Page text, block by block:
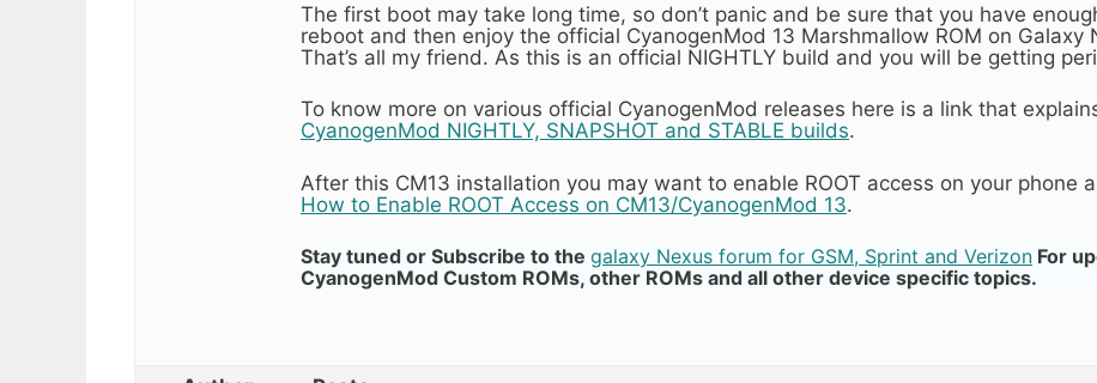
The first boot may take long time, so don’t panic and be sure that you have
reboot and then enjoy the official CyanogenMod 13 Marshmallow ROM on Galaxy
That’s all my friend. As this is an official NIGHTLY build and you will be getting
To know more on various official CyanogenMod releases here is a link that
CyanogenMod NIGHTLY, SNAPSHOT and STABLE builds.
After this CM13 installation you may want to enable ROOT access on your phone
How to Enable ROOT Access on CM13/CyanogenMod 13.
Stay tuned or Subscribe to the galaxy Nexus forum for GSM, Sprint and Verizon For
CyanogenMod Custom ROMs, other ROMs and all other device specific topics.